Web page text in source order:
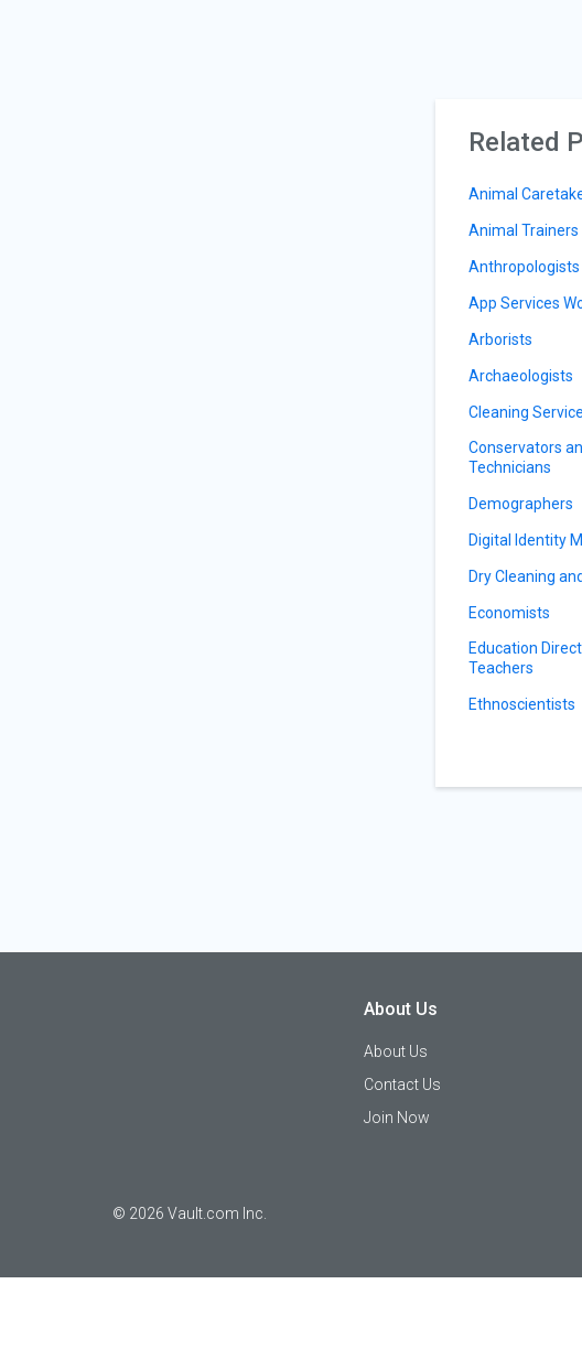
Related
Animal
Animal Trainers
Anthropologists
App Services
Arborists
Archaeologists
Cleaning
Conservators
Technicians
Demographers
Digital Identity
Dry Cleaning
Economists
Education
Teachers
Ethnoscientists
© 2026 Vault.com Inc.
About Us
About Us
Contact Us
Join Now